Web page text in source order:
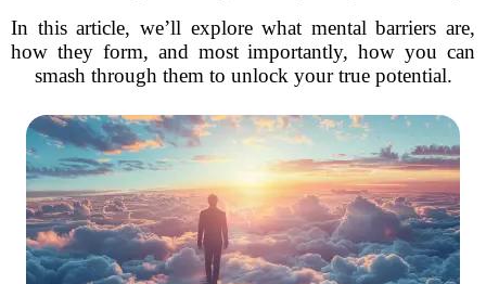
In this article, we’ll explore what mental barriers are,
how they form, and most importantly, how you can
smash through them to unlock your true potential.